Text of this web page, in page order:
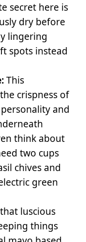
secret here is
dry before
lingering
spots instead
This
crispness of
and
think about
two cups
chives and
green
luscious
things